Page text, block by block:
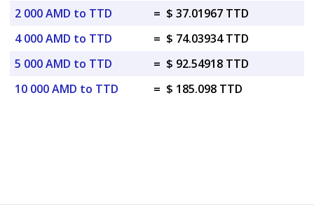
2 000 AMD to TTD
= $ 37.01967 TTD
4 000 AMD to TTD
= $ 74.03934 TTD
5 000 AMD to TTD
= $ 92.54918 TTD
10 000 AMD to TTD
= $ 185.098 TTD